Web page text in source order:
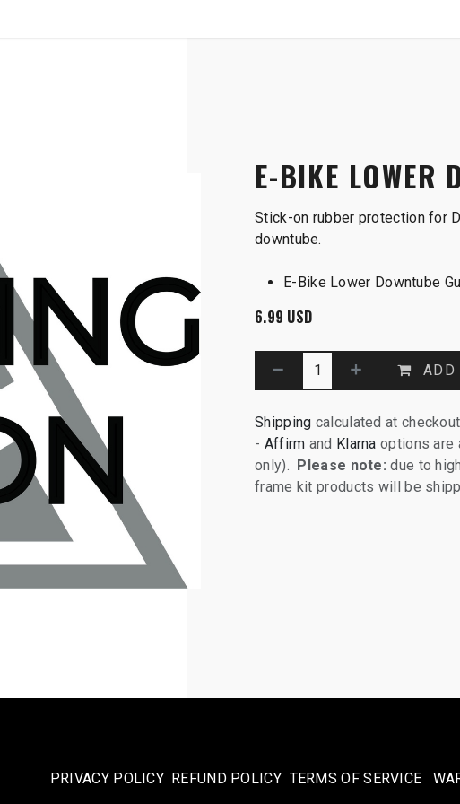
E-BIKE LOWER
Stick-on rubber protection for
downtube.
E-Bike Lower Downtube
6.99 USD
ADD
Shipping calculated at
- Affirm and Klarna options are
only).
Please note: due to
frame kit products will be
PRIVACY POLICY REFUND POLICY TERMS OF SERVICE